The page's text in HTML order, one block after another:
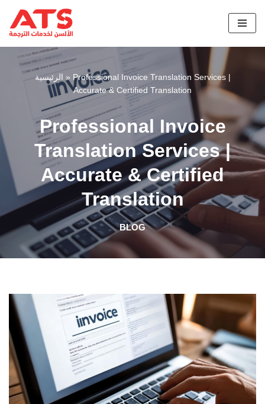
Skip
to
content
الرئيسية » Professional Invoice Translation Services |
Accurate & Certified Translation
Professional Invoice
Translation Services |
Accurate & Certified
Translation
BLOG